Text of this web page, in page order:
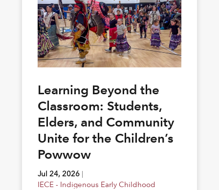
Learning Beyond the
Classroom: Students,
Elders, and Community
Unite for the Children’s
Powwow
Jul 24, 2026|
IECE - Indigenous Early Childhood